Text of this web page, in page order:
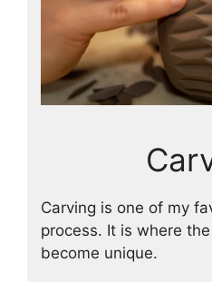
Carving is one of my
process. It is where
become unique.